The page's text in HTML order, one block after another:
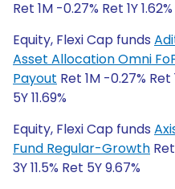
Ret 1M -0.27% Ret 1Y
Equity, Flexi Cap funds
Asset Allocation Omni
Payout Ret 1M -0.27% Ret
5Y 11.69%
Equity, Flexi Cap funds
Fund Regular-Growth
3Y 11.5% Ret 5Y 9.67%